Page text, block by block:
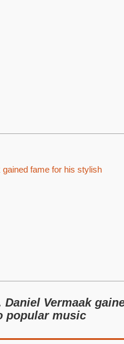
fame for his stylish
Vermaak
popular music